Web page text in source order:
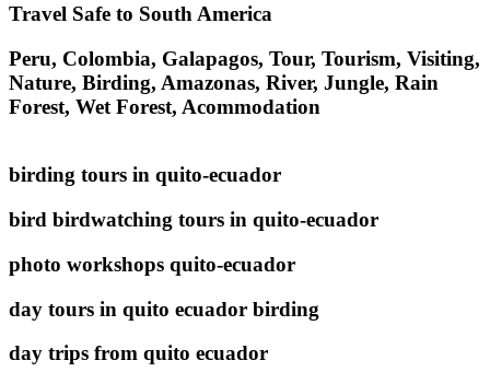
Travel Safe to South America
Peru, Colombia, Galapagos, Tour, Tourism, Visiting,
Nature, Birding, Amazonas, River, Jungle, Rain
Forest, Wet Forest, Acommodation
birding tours in quito-ecuador
bird birdwatching tours in quito-ecuador
photo workshops quito-ecuador
day tours in quito ecuador birding
day trips from quito ecuador